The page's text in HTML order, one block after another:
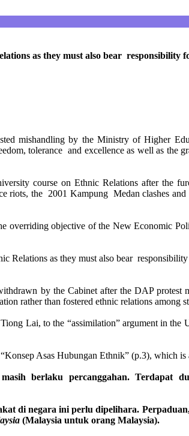
as they must also bear responsibility
mishandling by the Ministry of Higher
tolerance and excellence as well as the
course on Ethnic Relations after the
riots, the 2001 Kampung Medan clashes
overriding objective of the New Economic
Relations as they must also bear
by the Cabinet after the DAP protest
rather than fostered ethnic relations among
Lai, to the “assimilation” argument in the
Asas Hubungan Ethnik” (p.3), which is
berlaku percanggahan. Terdapat
di negara ini perlu dipelihara.
(Malaysia untuk orang Malaysia).